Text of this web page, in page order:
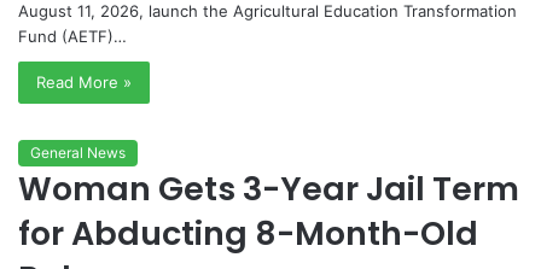
August 11, 2026, launch the Agricultural Education Transformation
Fund (AETF)…
Read More »
General News
Woman Gets 3-Year Jail Term
for Abducting 8-Month-Old